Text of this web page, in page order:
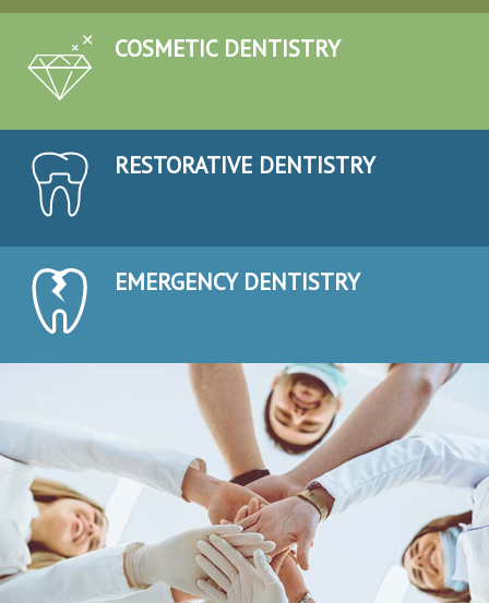
COSMETIC DENTISTRY
RESTORATIVE DENTISTRY
EMERGENCY DENTISTRY